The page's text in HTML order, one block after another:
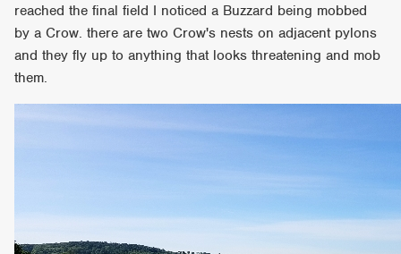
reached the final field I noticed a Buzzard being mobbed
by a Crow. there are two Crow's nests on adjacent pylons
and they fly up to anything that looks threatening and mob
them.